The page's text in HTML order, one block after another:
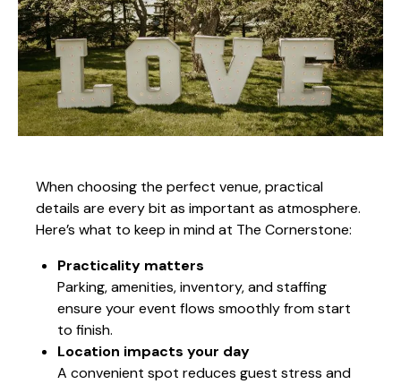
When choosing the perfect venue, practical
details are every bit as important as atmosphere.
Here’s what to keep in mind at The Cornerstone:
Practicality matters
Parking, amenities, inventory, and staffing
ensure your event flows smoothly from start
to finish.
Location impacts your day
A convenient spot reduces guest stress and